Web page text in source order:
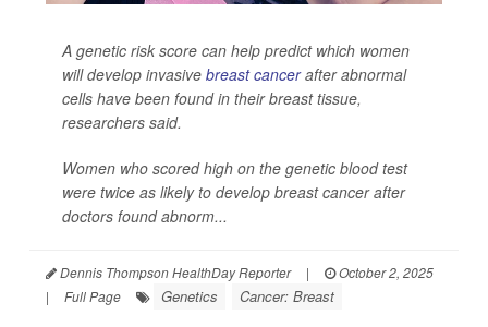
A genetic risk score can help predict which women
will develop invasive breast cancerafter abnormal
cells have been found in their breast tissue,
researchers said.
Women who scored high on the genetic blood test
were twice as likely to develop breast cancer after
doctors found abnorm...
Dennis Thompson HealthDay Reporter |
October 2, 2025
|
Full Page Genetics Cancer: Breast